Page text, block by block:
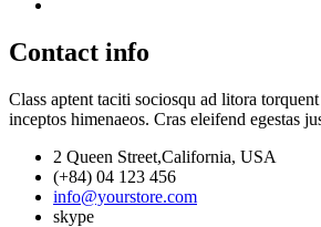
Contact info
Class aptent taciti sociosqu ad litora
inceptos himenaeos. Cras eleifend egestas
2 Queen Street,California, USA
(+84) 04 123 456
info@yourstore.com
skype